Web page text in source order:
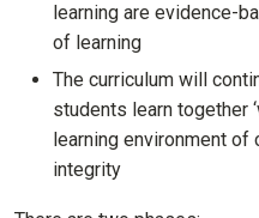
learning are evidence-
of learning
The curriculum will
students learn together
learning environment of
integrity